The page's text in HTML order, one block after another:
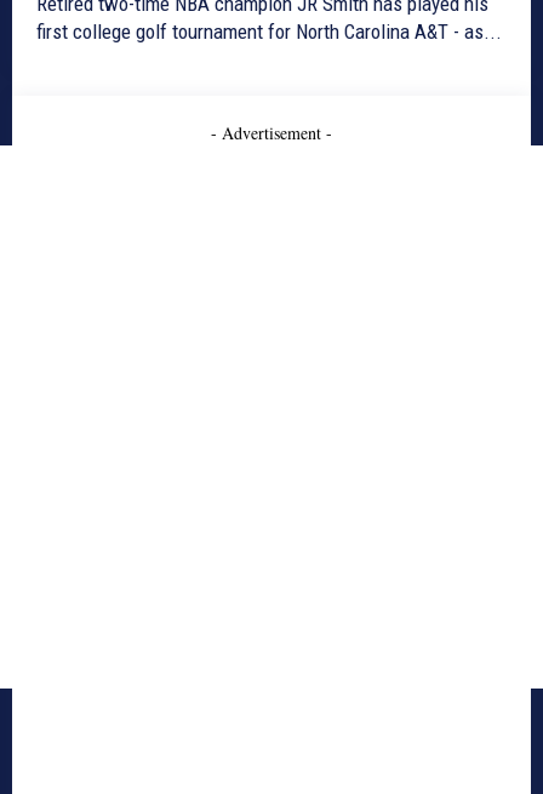
first college golf tournament for North Carolina A&T - as...
- Advertisement -